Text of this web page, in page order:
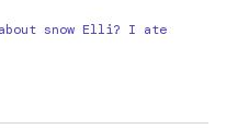
snow Elli? I ate